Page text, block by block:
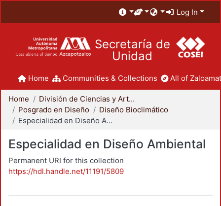
Log In
Secretaría de
Unidad
Home Communities & Collections All of
Home
División de Ciencias y Artes para el Diseño
Posgrado en Diseño
Diseño Bioclimático
Especialidad en Diseño Ambiental
Especialidad en Diseño Ambiental
Permanent URI for this collection
https://hdl.handle.net/11191/5809